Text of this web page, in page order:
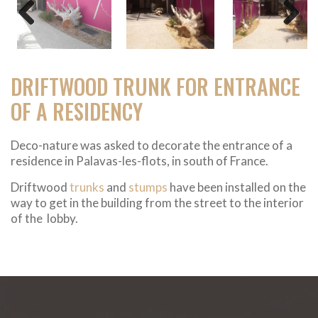
Previous Next
DRIFTWOOD TRUNK FOR ENTRANCE
OF A RESIDENCY
Deco-nature was asked to decorate the entrance of a
residence in Palavas-les-flots, in south of France.
Driftwoodtrunks and stumps have been installed on the
way to get in the building from the street to the interior
of the lobby.